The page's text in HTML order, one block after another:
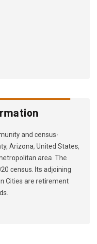
and census-
Arizona, United States,
area. The
census. Its adjoining
Cities are retirement